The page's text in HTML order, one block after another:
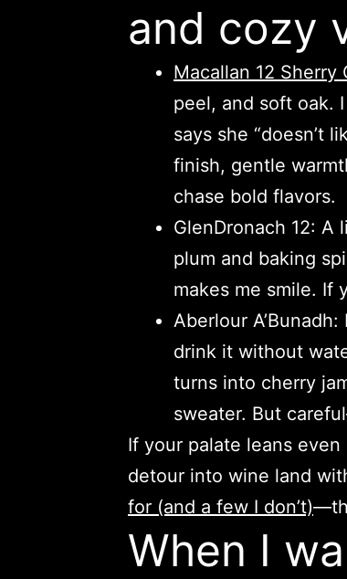
and cozy
Macallan 12 Sherry
peel, and soft oak.
says she “doesn’t
finish, gentle
chase bold flavors.
GlenDronach 12: A
plum and baking
makes me smile. If
Aberlour
drink it without
turns into cherry
sweater. But
If your palate leans
detour into wine land
for (and a few I don’t)
When I